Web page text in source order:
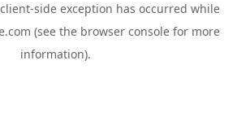
client-side exception has occurred while
(see the browser console for more
information).